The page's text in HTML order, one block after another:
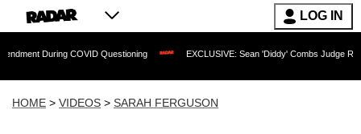
LOG IN
COVID Questioning EXCLUSIVE: Sean 'Diddy' Combs Judge Rejects
HOME > VIDEOS > SARAH FERGUSON